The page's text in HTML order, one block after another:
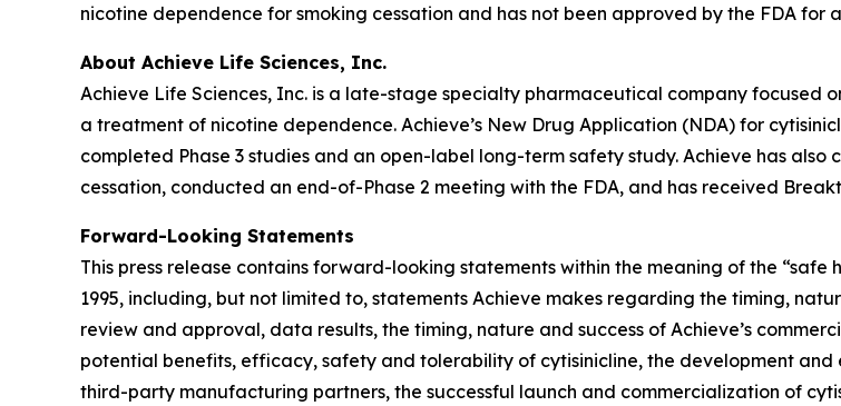
nicotine dependence for smoking cessation and has not been approved by the FDA for
About Achieve Life Sciences, Inc.
Achieve Life Sciences, Inc. is a late-stage specialty pharmaceutical company focused
a treatment of nicotine dependence. Achieve’s New Drug Application (NDA) for
completed Phase 3 studies and an open-label long-term safety study. Achieve has
cessation, conducted an end-of-Phase 2 meeting with the FDA, and has received
Forward-Looking Statements
This press release contains forward-looking statements within the meaning of the
1995, including, but not limited to, statements Achieve makes regarding the timing,
review and approval, data results, the timing, nature and success of Achieve’s
potential benefits, efficacy, safety and tolerability of cytisinicline, the development and
third-party manufacturing partners, the successful launch and commercialization of